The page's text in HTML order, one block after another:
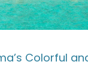
Colorful